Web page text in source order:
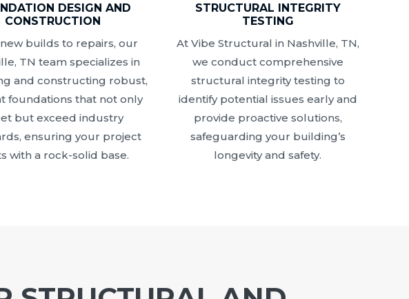
DESIGN AND
CONSTRUCTION
builds to repairs, our
TN team specializes in
and constructing robust,
foundations that not only
but exceed industry
ensuring your project
with a rock-solid base.
STRUCTURAL INTEGRITY
TESTING
At Vibe Structural in Nashville, TN,
we conduct comprehensive
structural integrity testing to
identify potential issues early and
provide proactive solutions,
safeguarding your building’s
longevity and safety.